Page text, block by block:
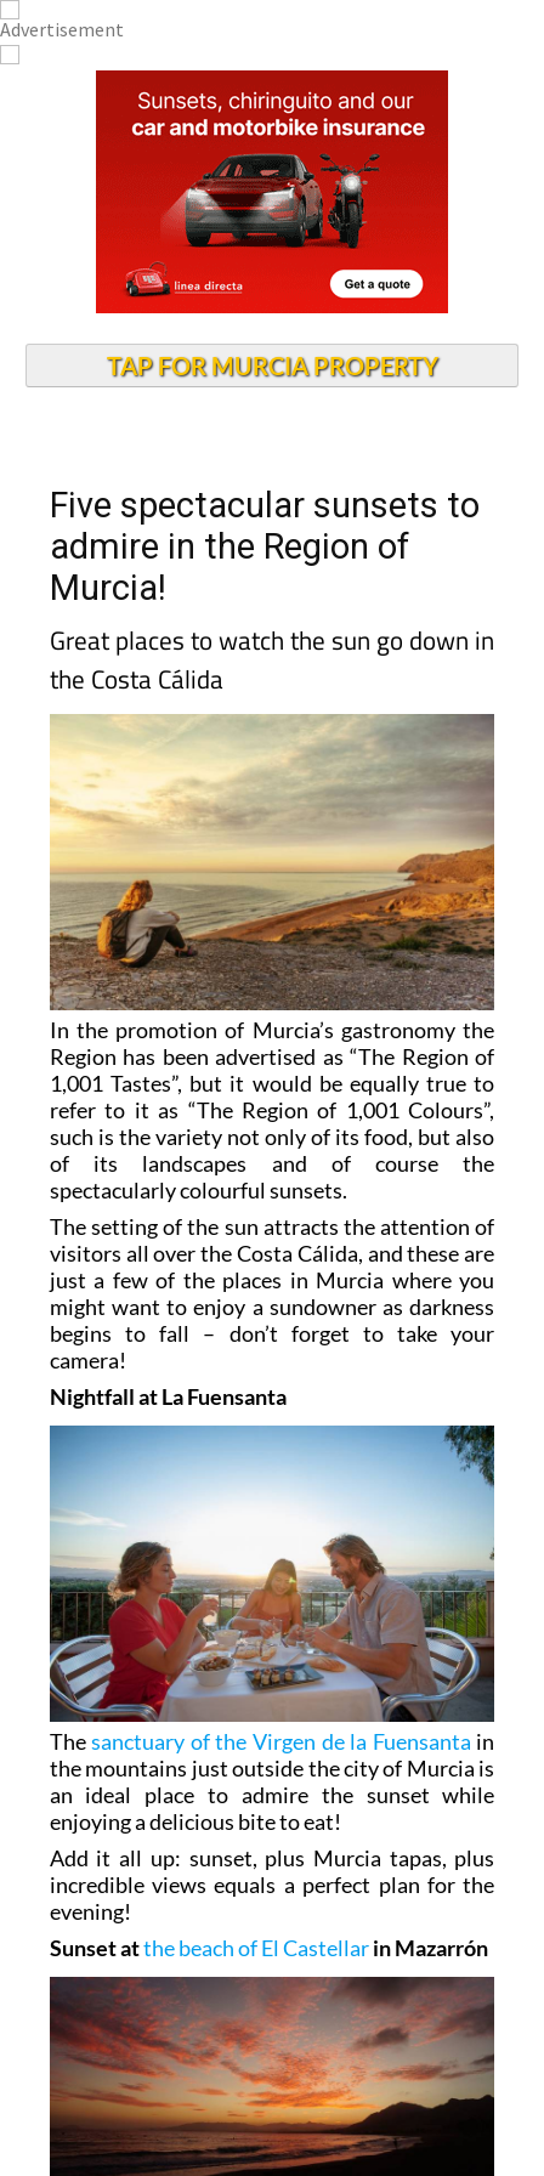
TAP FOR MURCIA PROPERTY
Five spectacular sunsets to
admire in the Region of
Murcia!
Great places to watch the sun go down in
the Costa Cálida
In the promotion of Murcia’s gastronomy the
Region has been advertised as “The Region of
1,001 Tastes”, but it would be equally true to
refer to it as “The Region of 1,001 Colours”,
such is the variety not only of its food, but also
of its landscapes and of course the
spectacularly colourful sunsets.
The setting of the sun attracts the attention of
visitors all over the Costa Cálida, and these are
just a few of the places in Murcia where you
might want to enjoy a sundowner as darkness
begins to fall – don’t forget to take your
camera!
Nightfall at La Fuensanta
Thesanctuary of the Virgen de la Fuensanta in
the mountains just outside the city of Murcia is
an ideal place to admire the sunset while
enjoying a delicious bite to eat!
Add it all up: sunset, plus Murcia tapas, plus
incredible views equals a perfect plan for the
evening!
Sunset atthe beach of El Castellarin Mazarrón